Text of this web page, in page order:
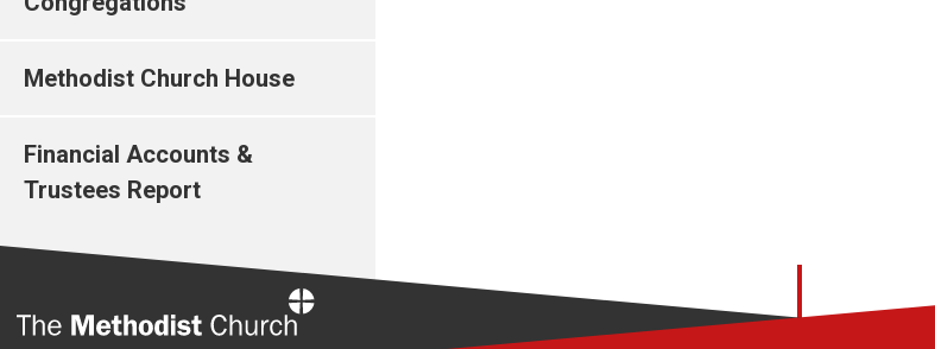
Methodist Church House
Financial Accounts &
Trustees Report